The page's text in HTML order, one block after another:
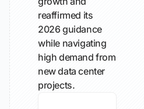
reaffirmed its
2026 guidance
while navigating
high demand from
new data center
projects.